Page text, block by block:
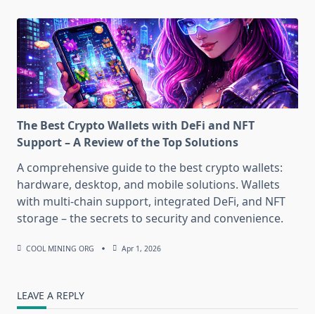
The Best Crypto Wallets with DeFi and NFT
Support – A Review of the Top Solutions
A comprehensive guide to the best crypto wallets:
hardware, desktop, and mobile solutions. Wallets
with multi-chain support, integrated DeFi, and NFT
storage – the secrets to security and convenience.
COOL MINING ORG Apr 1, 2026
LEAVE A REPLY